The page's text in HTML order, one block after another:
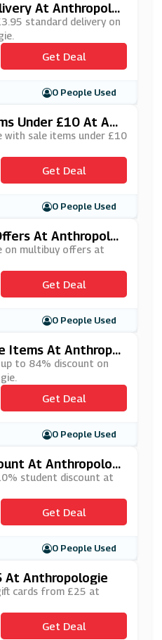
At Anthropolo
standard delivery on
Get Deal
0 People Used
Under £10 At Ant
with sale items under £10
Get Deal
0 People Used
At Anthropolo
on multibuy offers at
Get Deal
0 People Used
Items At Anthropol
to 84% discount on
Get Deal
0 People Used
At Anthropologi
student discount at
Get Deal
0 People Used
At Anthropologie
cards from £25 at
Get Deal